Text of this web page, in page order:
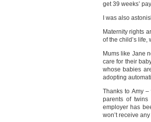
get 39 weeks’
I was also
Maternity rights
of the child’s life,
Mums like Jane
care for their
whose babies
adopting
Thanks to Amy
parents of twins
employer has
won’t receive any